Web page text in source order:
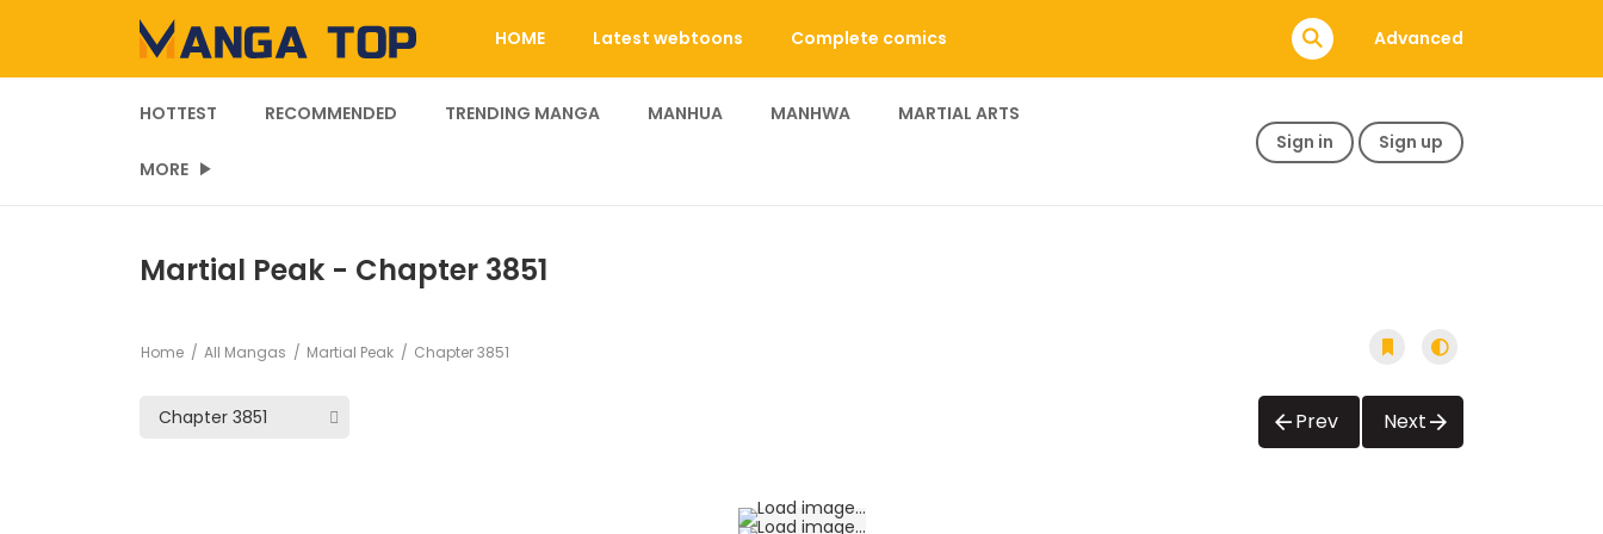
HOME Latest webtoons Complete comics Advanced
HOTTEST RECOMMENDED TRENDING MANGA MANHUA MANHWA MARTIAL ARTS
MORE
Sign in Sign up
Martial Peak - Chapter 3851
Home All Mangas Martial Peak Chapter 3851
Prev Next